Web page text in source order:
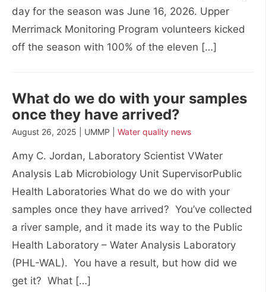
day for the season was June 16, 2026. Upper
Merrimack Monitoring Program volunteers kicked
off the season with 100% of the eleven […]
What do we do with your samples
once they have arrived?
August 26, 2025 | UMMP | Water quality news
Amy C. Jordan, Laboratory Scientist VWater
Analysis Lab Microbiology Unit SupervisorPublic
Health Laboratories What do we do with your
samples once they have arrived? You’ve collected
a river sample, and it made its way to the Public
Health Laboratory – Water Analysis Laboratory
(PHL-WAL). You have a result, but how did we
get it? What […]